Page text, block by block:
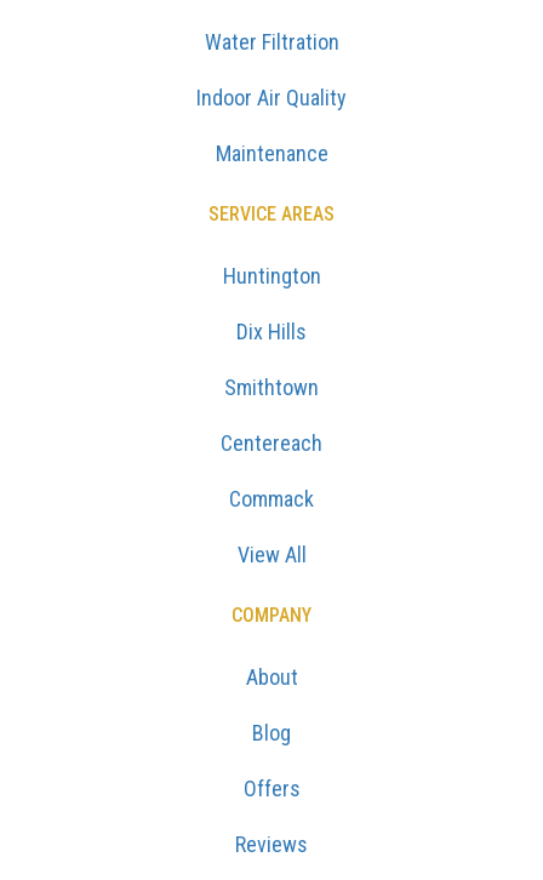
Water Filtration
Indoor Air Quality
Maintenance
SERVICE AREAS
Huntington
Dix Hills
Smithtown
Centereach
Commack
View All
COMPANY
About
Blog
Offers
Reviews